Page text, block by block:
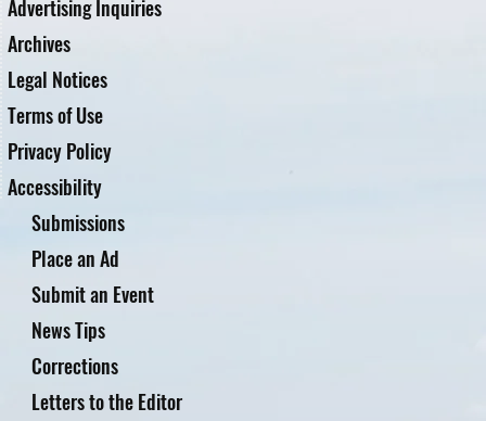
Advertising Inquiries
Archives
Legal Notices
Terms of Use
Privacy Policy
Accessibility
Submissions
Place an Ad
Submit an Event
News Tips
Corrections
Letters to the Editor